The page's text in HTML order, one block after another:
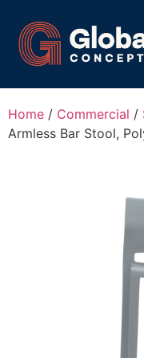
Home / Commercial /
Armless Bar Stool,